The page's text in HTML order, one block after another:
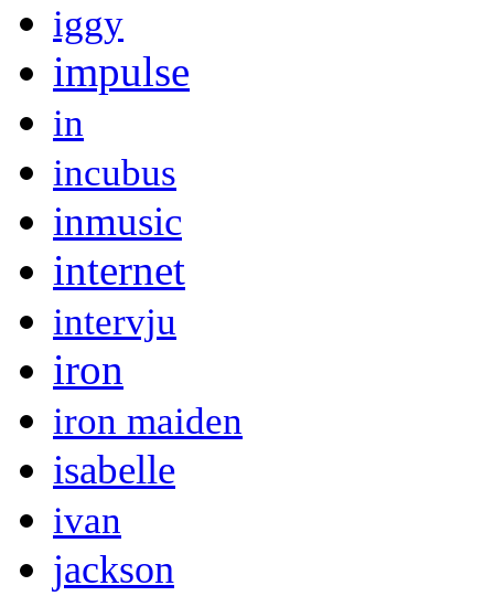
iggy
impulse
in
incubus
inmusic
internet
intervju
iron
iron maiden
isabelle
ivan
jackson